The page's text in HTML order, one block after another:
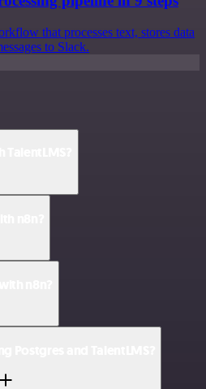
that processes text, stores data
to Slack.